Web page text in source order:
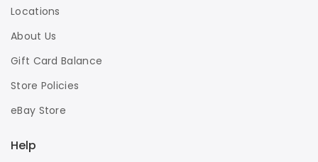
Locations
About Us
Gift Card Balance
Store Policies
eBay Store
Help